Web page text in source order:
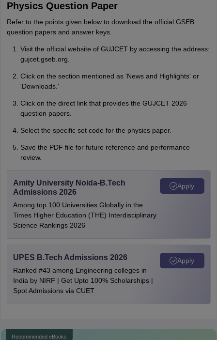
Physics Question Paper
Refer to the points given below to download the official GSEB
question papers and answer keys.
Visit the official website of GUJCET by accessing the address:
gujcet.gseb.org.
Click on the section mentioned as 'News and Highlights' or
'Downloads.'
Click on the direct link that provides the GUJCET 2026
question papers.
Select the specific set code for the physics paper.
Save the PDF file for future reference and performance
review.
Amity University Noida-B.Tech
Admissions 2026
Among top 100 Universities Globally in the
Times Higher Education (THE) Interdisciplinary
Science Rankings 2026
Apply
UPES B.Tech Admissions 2026
Ranked #43 among Engineering colleges in
India by NIRF | Get Upto 100% Scholarships |
Spot Admissions via CUET
Apply
Recommended eBooks